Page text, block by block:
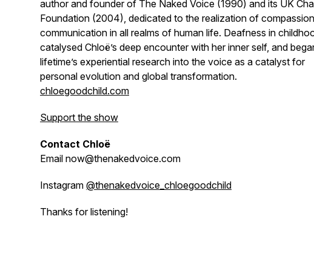
author and founder of The Naked Voice (1990) and its UK
Foundation (2004), dedicated to the realization of
communication in all realms of human life. Deafness in
catalysed Chloë’s deep encounter with her inner self, and
lifetime’s experiential research into the voice as a catalyst for
personal evolution and global transformation.
chloegoodchild.com
Support the show
Contact Chloë
Email now@thenakedvoice.com
Instagram @thenakedvoice_chloegoodchild
Thanks for listening!